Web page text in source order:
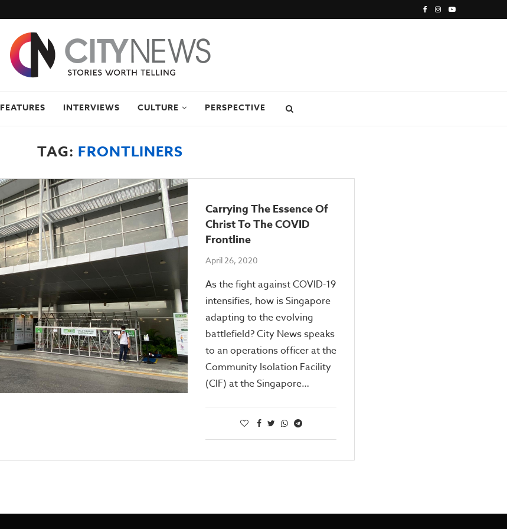
FEATURES INTERVIEWS CULTURE PERSPECTIVE
TAG: FRONTLINERS
Carrying The Essence Of
Christ To The COVID
Frontline
April 26, 2020
As the fight against COVID-19
intensifies, how is Singapore
adapting to the evolving
battlefield? City News speaks
to an operations officer at the
Community Isolation Facility
(CIF) at the Singapore…